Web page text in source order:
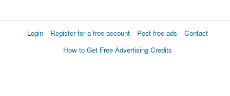
Login Register for a free account Post free ads
Contact
How to Get Free Advertising Credits